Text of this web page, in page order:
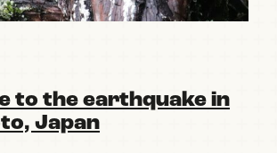
to the earthquake in
Japan